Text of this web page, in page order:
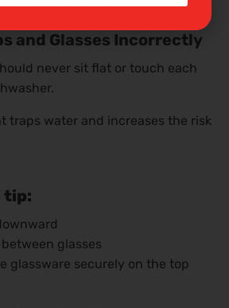
and Glasses Incorrectly
never sit flat or touch each
traps water and increases the risk
tip:
glasses
glassware securely on the top